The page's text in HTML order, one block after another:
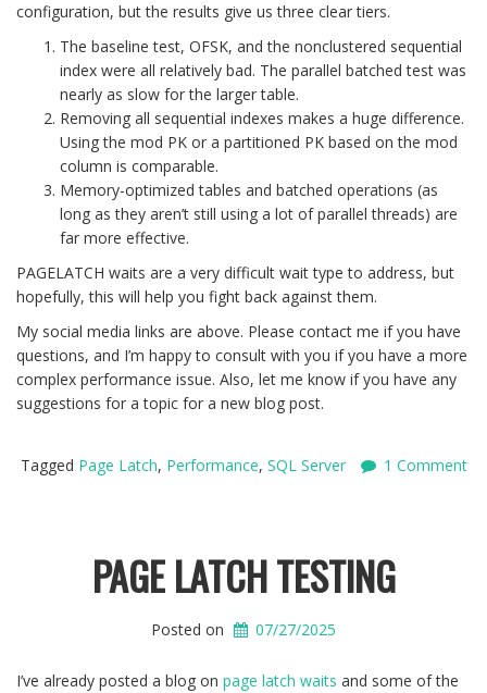
configuration, but the results give us three clear tiers.
The baseline test, OFSK, and the nonclustered sequential
index were all relatively bad. The parallel batched test was
nearly as slow for the larger table.
Removing all sequential indexes makes a huge difference.
Using the mod PK or a partitioned PK based on the mod
column is comparable.
Memory-optimized tables and batched operations (as
long as they aren’t still using a lot of parallel threads) are
far more effective.
PAGELATCH waits are a very difficult wait type to address, but
hopefully, this will help you fight back against them.
My social media links are above. Please contact me if you have
questions, and I’m happy to consult with you if you have a more
complex performance issue. Also, let me know if you have any
suggestions for a topic for a new blog post.
Tagged Page Latch, Performance, SQL Server 1 Comment
PAGE LATCH TESTING
Posted on 07/27/2025
I’ve already posted a blog on page latch waits and some of the